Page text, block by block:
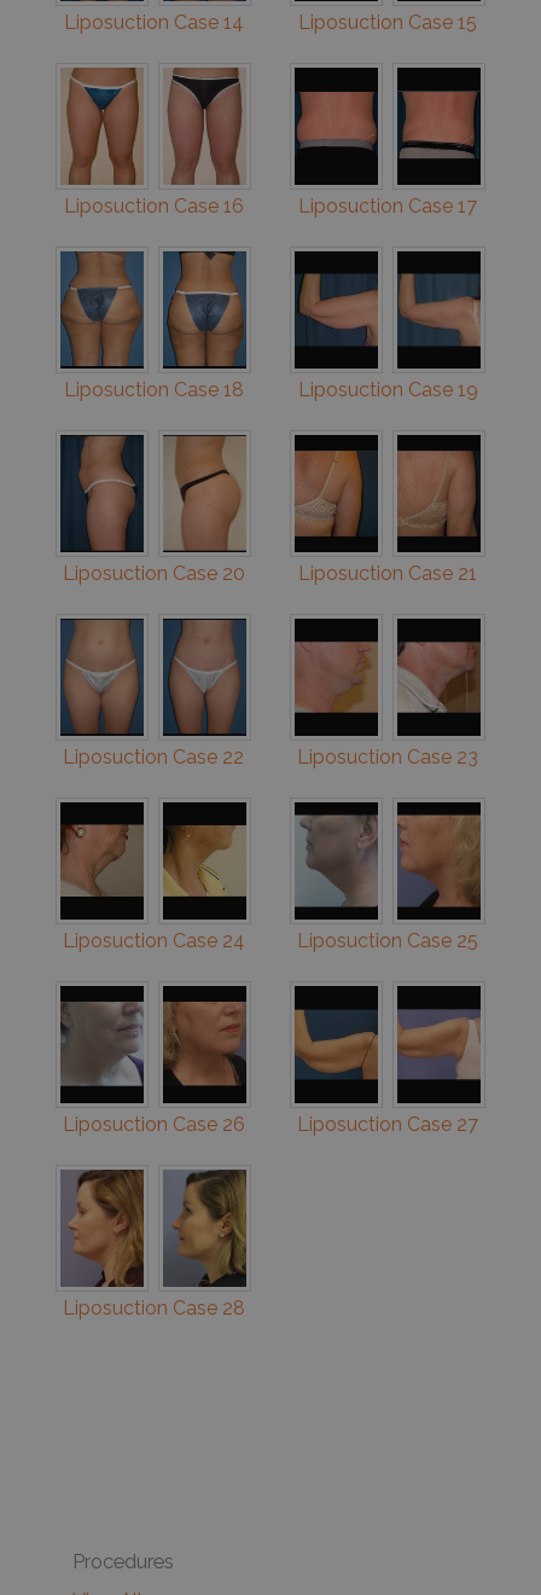
Liposuction Case 14 Liposuction Case 15
Liposuction Case 16 Liposuction Case 17
Liposuction Case 18 Liposuction Case 19
Liposuction Case 20 Liposuction Case 21
Liposuction Case 22 Liposuction Case 23
Liposuction Case 24 Liposuction Case 25
Liposuction Case 26 Liposuction Case 27
Liposuction Case 28
Procedures